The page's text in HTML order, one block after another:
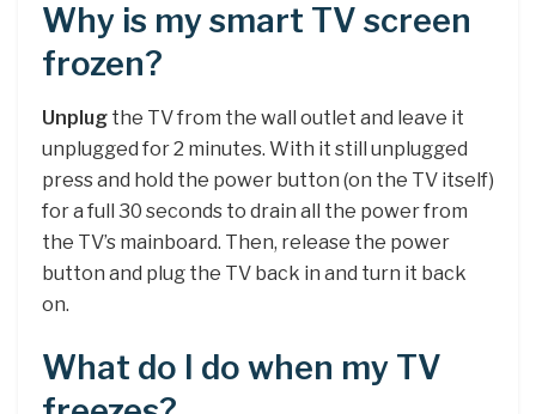
Why is my smart TV screen
frozen?
Unplug the TV from the wall outlet and leave it
unplugged for 2 minutes. With it still unplugged
press and hold the power button (on the TV itself)
for a full 30 seconds to drain all the power from
the TV’s mainboard. Then, release the power
button and plug the TV back in and turn it back
on.
What do I do when my TV